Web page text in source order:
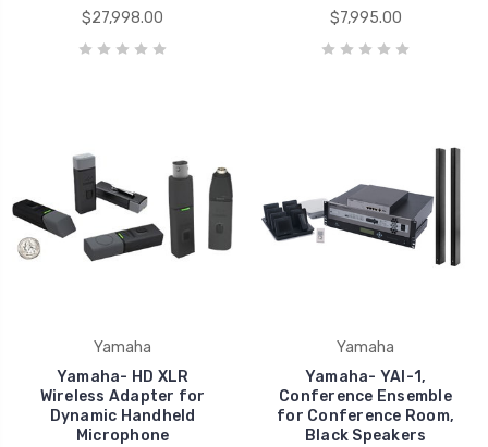
$27,998.00
$7,995.00
Yamaha
Yamaha- HD XLR
Wireless Adapter for
Dynamic Handheld
Microphone
Yamaha
Yamaha- YAI-1,
Conference Ensemble
for Conference Room,
Black Speakers